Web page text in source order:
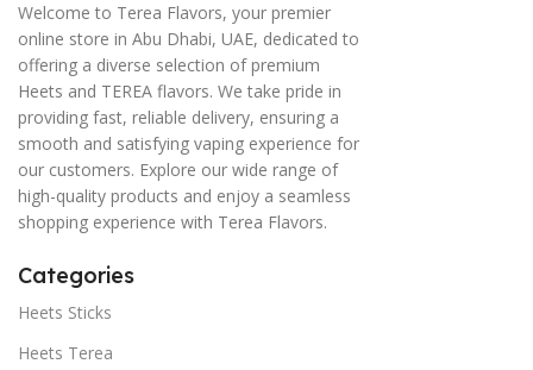
Welcome to Terea Flavors, your premier
online store in Abu Dhabi, UAE, dedicated to
offering a diverse selection of premium
Heets and TEREA flavors. We take pride in
providing fast, reliable delivery, ensuring a
smooth and satisfying vaping experience for
our customers. Explore our wide range of
high-quality products and enjoy a seamless
shopping experience with Terea Flavors.
Categories
Heets Sticks
Heets Terea